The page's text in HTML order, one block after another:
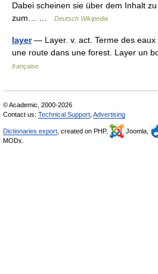
Dabei scheinen sie über dem Inhalt
zum… …
Deutsch Wikipedia
layer— Layer. v. act. Terme des eaux
une route dans une forest. Layer un
française
© Academic, 2000-2026
Contact us: Technical Support Advertising
Dictionaries export , created on PHP, Joomla,
MODx.